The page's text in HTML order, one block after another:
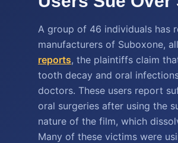
A group of 46 individuals has
manufacturers of Suboxone,
reports, the plaintiffs claim
tooth decay and oral
doctors. These users report
oral surgeries after using the
nature of the film, which
Many of these victims were